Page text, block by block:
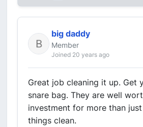
big daddy
Member
Joined 20 years ago
Great job cleaning it up. Get
snare bag. They are well
investment for more than
things clean.